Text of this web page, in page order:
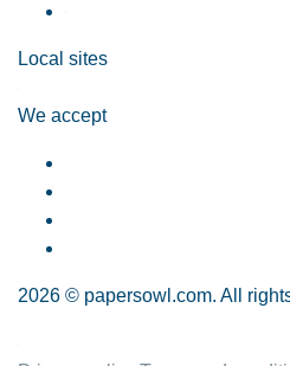
Local sites
We accept
2026 © papersowl.com. All